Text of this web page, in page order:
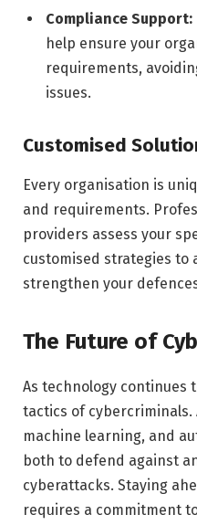
Compliance Support:
help ensure your
requirements,
issues.
Customised
Every organisation is
and requirements.
providers assess your
customised strategies to
strengthen your
The Future of
As technology continues
tactics of
machine learning, and
both to defend against
cyberattacks. Staying
requires a commitment